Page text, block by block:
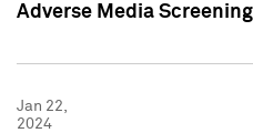
Adverse Media
Jan 22,
2024